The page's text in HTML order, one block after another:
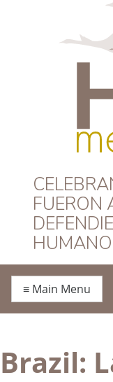
HRD
Español
FUERON
≡ Main Menu
Brazil: